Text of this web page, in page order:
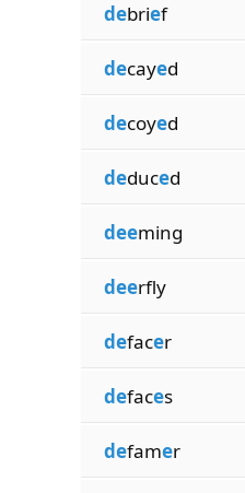
debrief
decayed
decoyed
deduced
deeming
deerfly
defacer
defaces
defamer